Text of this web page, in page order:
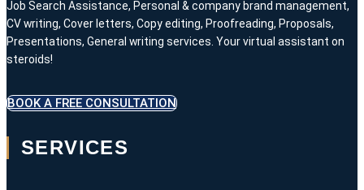
Job Search Assistance, Personal & company brand management,
CV writing, Cover letters, Copy editing, Proofreading, Proposals,
Presentations, General writing services. Your virtual assistant on
steroids!
BOOK A FREE CONSULTATION
SERVICES